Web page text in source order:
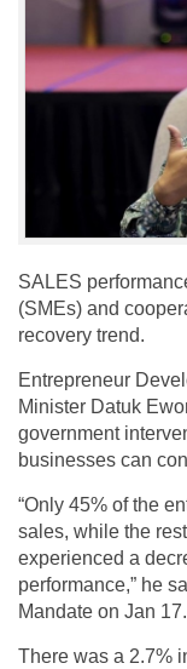
SALES
(SMEs) and
recovery trend.
Entrepreneur
Minister Datuk
government
businesses can
“Only 45% of the
sales, while the
experienced a
performance,” he
Mandate on Jan 17.
There was a 2.7%